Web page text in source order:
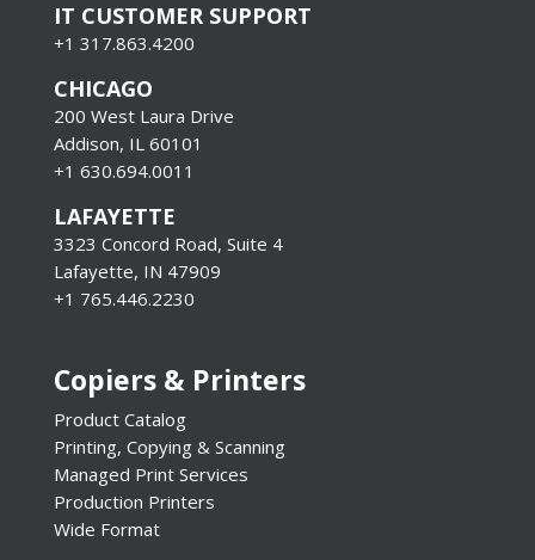
IT CUSTOMER SUPPORT
+1 317.863.4200
CHICAGO
200 West Laura Drive
Addison, IL 60101
+1 630.694.0011
LAFAYETTE
3323 Concord Road, Suite 4
Lafayette, IN 47909
+1 765.446.2230
Copiers & Printers
Product Catalog
Printing, Copying & Scanning
Managed Print Services
Production Printers
Wide Format